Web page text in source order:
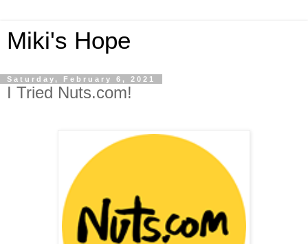
Miki's Hope
Saturday, February 6, 2021
I Tried Nuts.com!